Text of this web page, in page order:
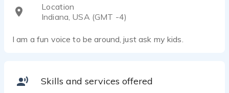
Location
Indiana, USA (GMT -4)
I am a fun voice to be around, just ask my kids.
Skills and services offered